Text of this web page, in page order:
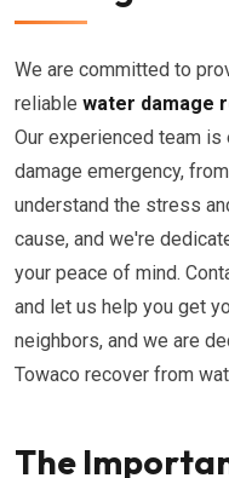
We are committed to
reliable water damage
Our experienced team
damage emergency,
understand the stress
cause, and we're
your peace of mind.
and let us help you get
neighbors, and we are
Towaco recover from
The